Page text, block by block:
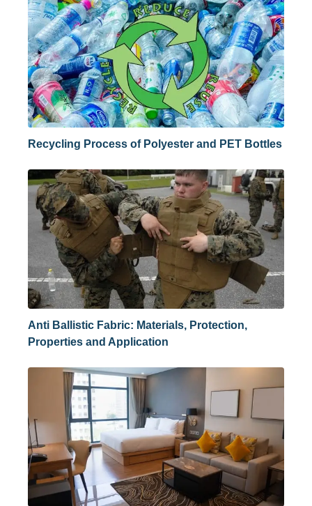
Recycling Process of Polyester and PET Bottles
Anti Ballistic Fabric: Materials, Protection,
Properties and Application